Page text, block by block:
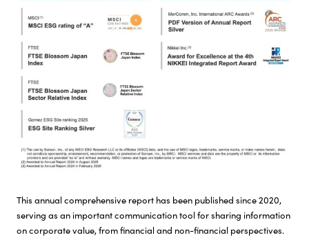
Society
Governance
Comparison Table
NEXT – CSV Initiatives
Careers
This annual comprehensive report has been published since 2020,
serving as an important communication tool for sharing information
on corporate value, from financial and non-financial perspectives.